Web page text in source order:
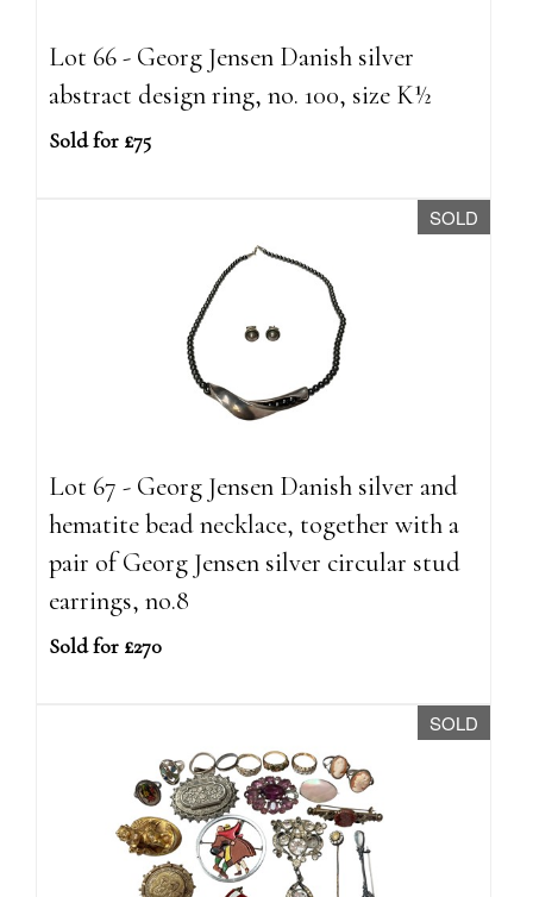
Lot 66 - Georg Jensen Danish silver
abstract design ring, no. 100, size K½
Sold for £75
SOLD
Lot 67 - Georg Jensen Danish silver and
hematite bead necklace, together with a
pair of Georg Jensen silver circular stud
earrings, no.8
Sold for £270
SOLD